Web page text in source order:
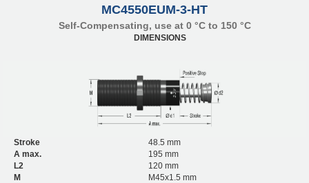
MC4550EUM-3-HT
Self-Compensating, use at 0 °C to 150 °C
DIMENSIONS
Stroke
48.5 mm
A max.
195 mm
L2
120 mm
M
M45x1.5 mm